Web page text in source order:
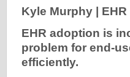
Kyle Murphy |
EHR adoption is
problem for end-
efficiently.